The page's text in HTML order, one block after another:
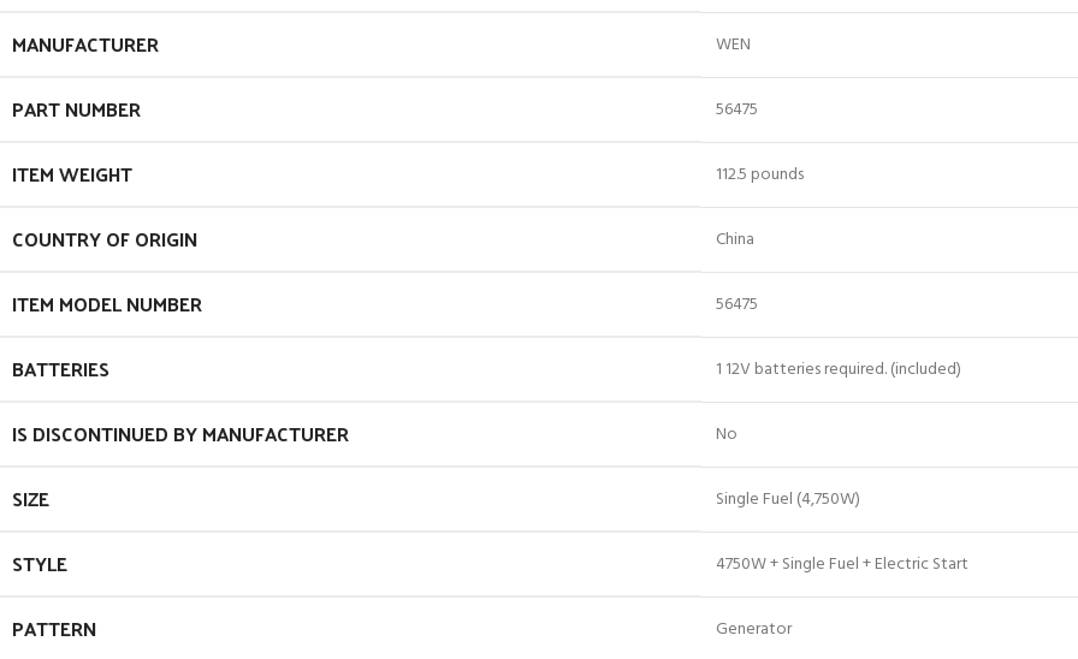
MANUFACTURER ‎WEN
PART NUMBER ‎56475
ITEM WEIGHT ‎112.5 pounds
COUNTRY OF ORIGIN ‎China
ITEM MODEL NUMBER ‎56475
BATTERIES ‎1 12V batteries required. (included)
IS DISCONTINUED BY MANUFACTURER ‎No
SIZE ‎Single Fuel (4,750W)
STYLE ‎4750W + Single Fuel + Electric Start
PATTERN ‎Generator